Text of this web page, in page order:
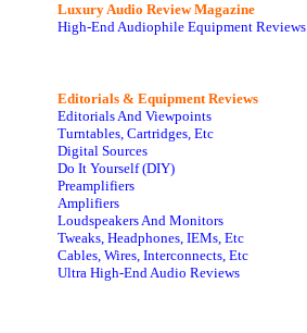
Luxury Audio Review Magazine
High-End Audiophile Equipment Reviews
Editorials & Equipment Reviews
Editorials And Viewpoints
Turntables, Cartridges, Etc
Digital Sources
Do It Yourself (DIY)
Preamplifiers
Amplifiers
Loudspeakers And Monitors
Tweaks, Headphones, IEMs, Etc
Cables, Wires, Interconnects, Etc
Ultra High-End Audio Reviews